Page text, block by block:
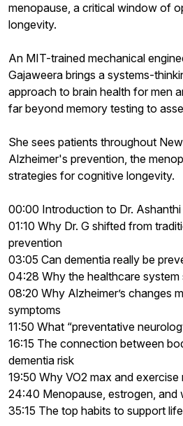
menopause, a critical window of
longevity.
An MIT-trained mechanical
Gajaweera brings a systems-
approach to brain health for men
far beyond memory testing to
She sees patients throughout
Alzheimer's prevention, the
strategies for cognitive longevity.
00:00 Introduction to Dr.
01:10 Why Dr. G shifted from
prevention
03:05 Can dementia really be
04:28 Why the healthcare
08:20 Why Alzheimer’s changes
symptoms
11:50 What “preventative
16:15 The connection between
dementia risk
19:50 Why VO2 max and
24:40 Menopause, estrogen, and
35:15 The top habits to support